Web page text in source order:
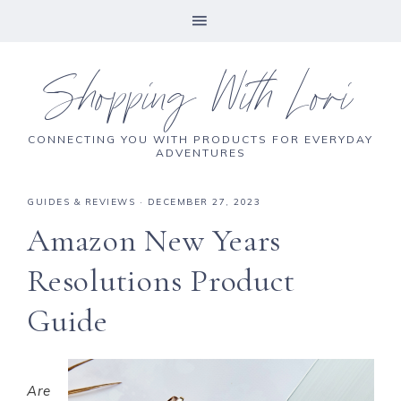
Shopping With Lori
CONNECTING YOU WITH PRODUCTS FOR EVERYDAY
ADVENTURES
GUIDES & REVIEWS · DECEMBER 27, 2023
Amazon New Years
Resolutions Product
Guide
Are